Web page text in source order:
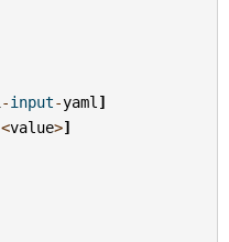
-input-yaml ]
<value>]